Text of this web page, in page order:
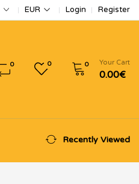
EUR Login Register
0 0 0 Your Cart
0.00€
Recently Viewed